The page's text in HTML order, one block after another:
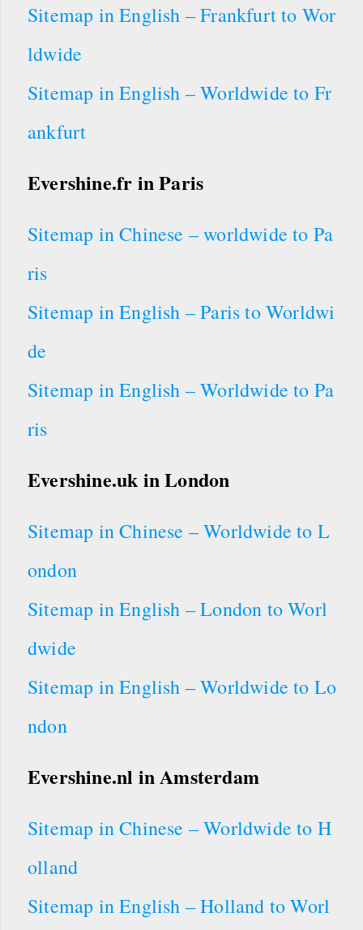
Sitemap in English – Frankfurt to Wor
ldwide
Sitemap in English – Worldwide to Fr
ankfurt
Evershine.fr in Paris
Sitemap in Chinese – worldwide to Pa
ris
Sitemap in English – Paris to Worldwi
de
Sitemap in English – Worldwide to Pa
ris
Evershine.uk in London
Sitemap in Chinese – Worldwide to L
ondon
Sitemap in English – London to Worl
dwide
Sitemap in English – Worldwide to Lo
ndon
Evershine.nl in Amsterdam
Sitemap in Chinese – Worldwide to H
olland
Sitemap in English – Holland to Worl